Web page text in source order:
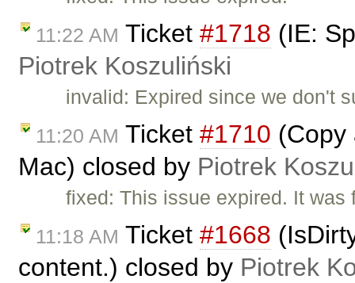
11:22 AM Ticket #1718 (IE:
Piotrek Koszuliński
invalid: Expired since we don't
11:20 AM Ticket #1710 (Copy
Mac) closed by Piotrek
fixed: This issue expired. It
11:18 AM Ticket #1668
content.) closed by Piotrek